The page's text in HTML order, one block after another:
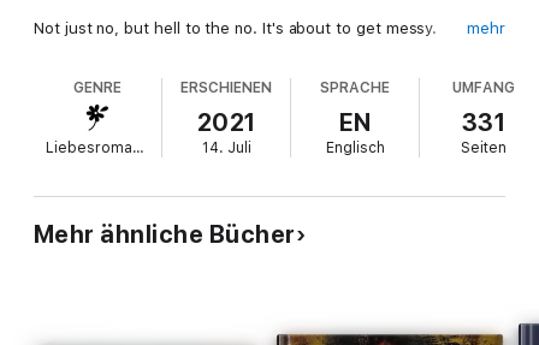
Not just no, but hell to the no. It's about to get messy.
the reins to my MC, the Devil's Luck.
He was supposed to wear the leather and fill the shoes until I
got back. Not leave me alone in this life.
Now that I'm back, I have a bigger fight on my hands than I
thought possible.
mehr
GENRE
Liebesromane
ERSCHIENEN
2021
14. Juli
SPRACHE
EN
Englisch
UMFANG
331
Seiten
Mehr ähnliche Bücher